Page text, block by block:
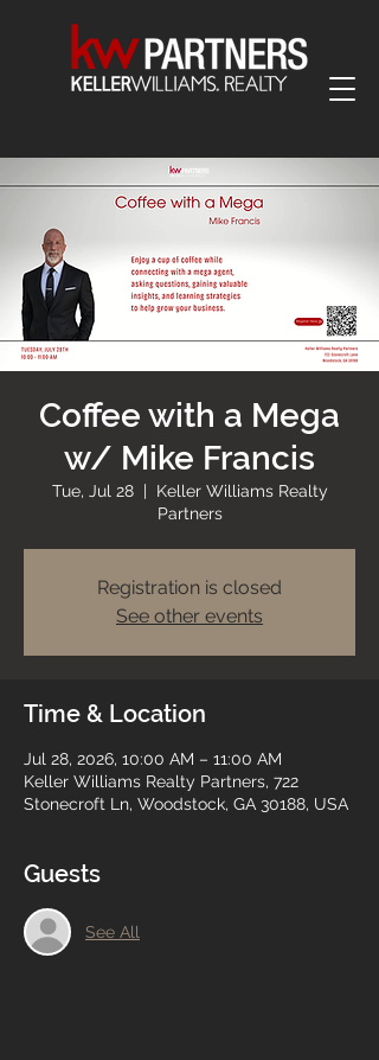
Coffee with a Mega
w/ Mike Francis
Tue, Jul 28
  |
Keller Williams Realty
Partners
Registration is closed
See other events
Time & Location
Jul 28, 2026, 10:00 AM – 11:00 AM
Keller Williams Realty Partners, 722
Stonecroft Ln, Woodstock, GA 30188, USA
Guests
See All